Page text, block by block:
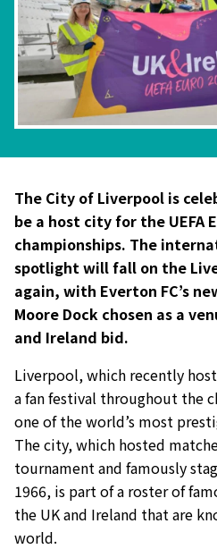
The City of Liverpool is
be a host city for the UEFA
championships. The
spotlight will fall on the
again, with Everton FC’s
Moore Dock chosen as a
and Ireland bid.
Liverpool, which recently
a fan festival throughout the
one of the world’s most
The city, which hosted
tournament and famously
1966, is part of a roster of
the UK and Ireland that are
world.